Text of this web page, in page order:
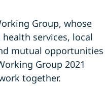
Group, whose
services, local
mutual opportunities
Group 2021
together.